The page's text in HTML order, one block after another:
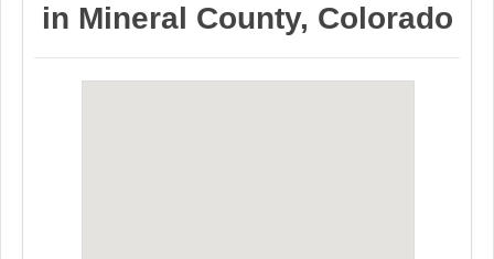
in Mineral County, Colorado